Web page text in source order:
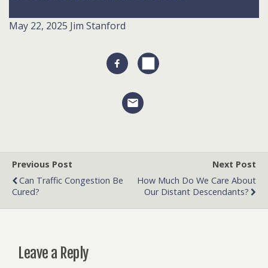
May 22, 2025 Jim Stanford
Previous Post
Can Traffic Congestion Be
Cured?
Next Post
How Much Do We Care About
Our Distant Descendants?
Leave a Reply